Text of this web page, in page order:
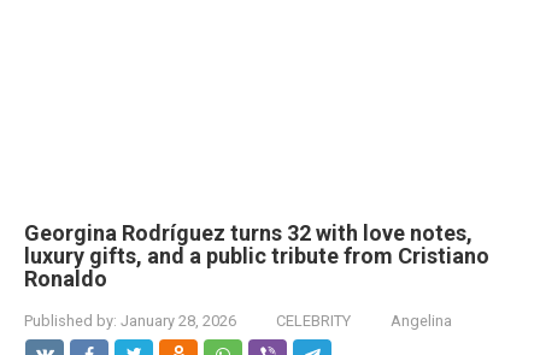
Georgina Rodríguez turns 32 with love notes,
luxury gifts, and a public tribute from Cristiano
Ronaldo
Published by: January 28, 2026 CELEBRITY Angelina